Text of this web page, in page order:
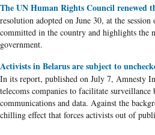
The UN Human Rights Council renewed
resolution adopted on June 30, at the
committed in the country and highlights the
government.
Activists in Belarus are subject to
In its report, published on July 7, Amnesty
telecoms companies to facilitate surveillance
communications and data. Against the
chilling effect that forces activists out of